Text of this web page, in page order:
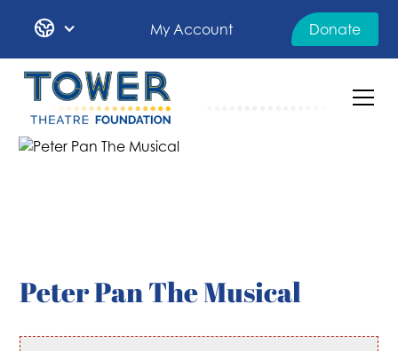
My Account Donate
Peter Pan The Musical